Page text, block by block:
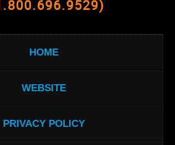
HOME
WEBSITE
PRIVACY POLICY